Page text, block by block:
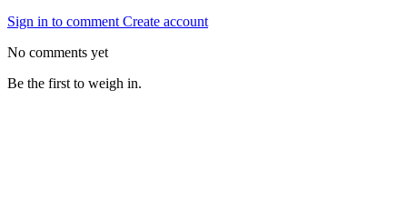
Sign in to comment Create account
No comments yet
Be the first to weigh in.